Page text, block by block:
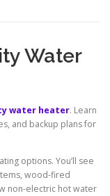
Water
water heater. Learn
and backup plans for
options. You’ll see
wood-fired
non-electric hot water